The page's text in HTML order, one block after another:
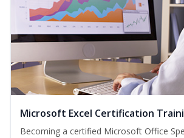
Microsoft Excel Certification
Becoming a certified Microsoft Office